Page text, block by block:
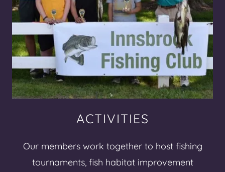
ACTIVITIES
Our members work together to host fishing
tournaments, fish habitat improvement